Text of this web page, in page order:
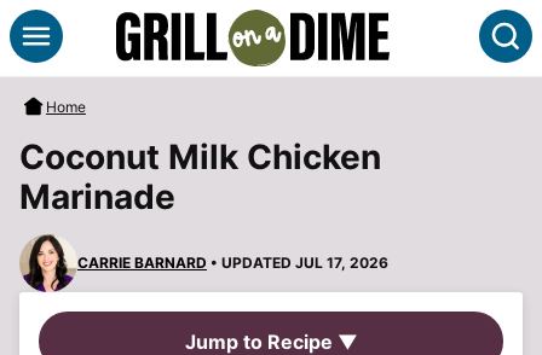
Skip
to
content
Home
Coconut Milk Chicken
Marinade
CARRIE BARNARD • UPDATED JUL 17, 2026
Jump to Recipe ▼